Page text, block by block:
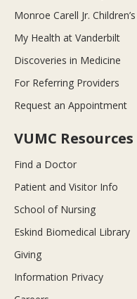
Monroe Carell Jr.
My Health at Vanderbilt
Discoveries in Medicine
For Referring Providers
Request an Appointment
VUMC Resources
Find a Doctor
Patient and Visitor Info
School of Nursing
Eskind Biomedical Library
Giving
Information Privacy